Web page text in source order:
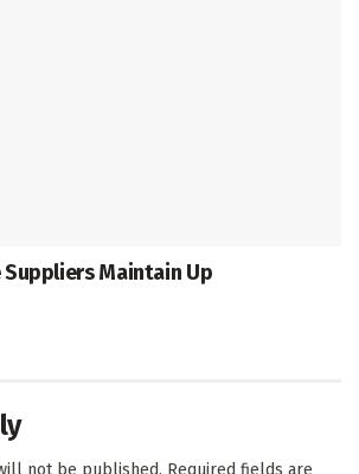
Suppliers Maintain Up
not be published. Required fields are